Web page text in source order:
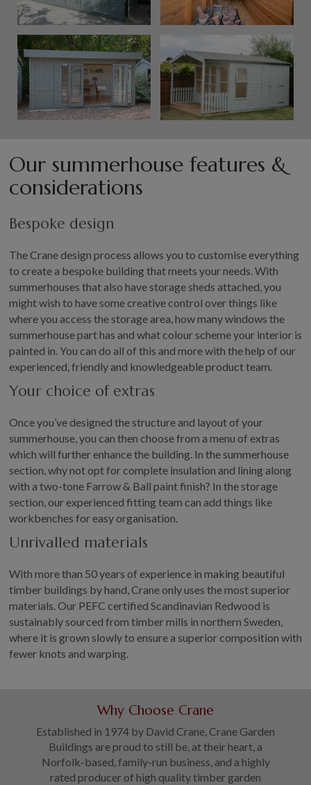
Our summerhouse features &
considerations
Bespoke design
The Crane design process allows you to customise everything
to create a bespoke building that meets your needs. With
summerhouses that also have storage sheds attached, you
might wish to have some creative control over things like
where you access the storage area, how many windows the
summerhouse part has and what colour scheme your interior is
painted in. You can do all of this and more with the help of our
experienced, friendly and knowledgeable product team.
Your choice of extras
Once you’ve designed the structure and layout of your
summerhouse, you can then choose from a menu of extras
which will further enhance the building. In the summerhouse
section, why not opt for complete insulation and lining along
with a two-tone Farrow & Ball paint finish? In the storage
section, our experienced fitting team can add things like
workbenches for easy organisation.
Unrivalled materials
With more than 50 years of experience in making beautiful
timber buildings by hand, Crane only uses the most superior
materials. Our PEFC certified Scandinavian Redwood is
sustainably sourced from timber mills in northern Sweden,
where it is grown slowly to ensure a superior composition with
fewer knots and warping.
Why Choose Crane
Established in 1974 by David Crane, Crane Garden
Buildings are proud to still be, at their heart, a
Norfolk-based, family-run business, and a highly
rated producer of high quality timber garden